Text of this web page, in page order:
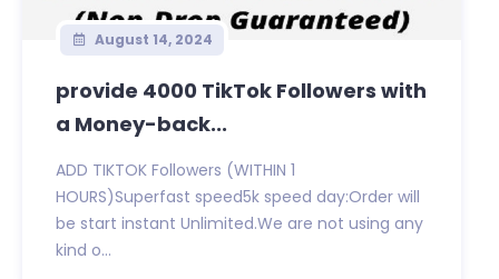
August 14, 2024
provide 4000 TikTok Followers with
a Money-back...
ADD TIKTOK Followers (WITHIN 1
HOURS)Superfast speed5k speed day:Order will
be start instant Unlimited.We are not using any
kind o...